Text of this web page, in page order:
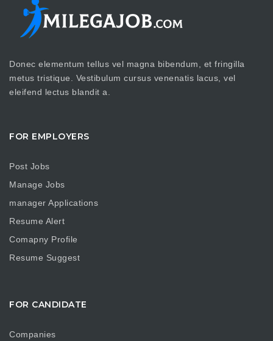
Donec elementum tellus vel magna bibendum, et fringilla
metus tristique. Vestibulum cursus venenatis lacus, vel
eleifend lectus blandit a.
FOR EMPLOYERS
Post Jobs
Manage Jobs
manager Applications
Resume Alert
Comapny Profile
Resume Suggest
FOR CANDIDATE
Companies